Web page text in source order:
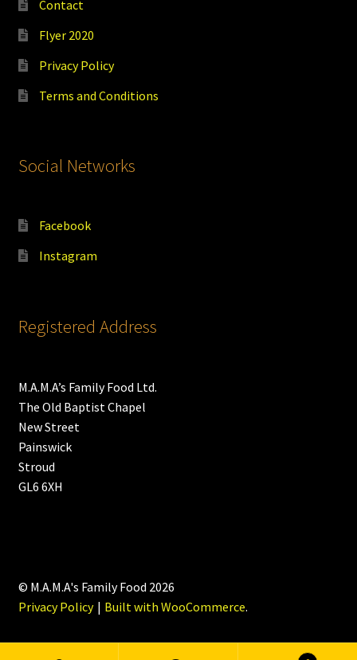
Contact
Flyer 2020
Privacy Policy
Terms and Conditions
Social Networks
Facebook
Instagram
Registered Address
M.A.M.A’s Family Food Ltd.
The Old Baptist Chapel
New Street
Painswick
Stroud
GL6 6XH
© M.A.M.A's Family Food 2026
Privacy Policy
Built with WooCommerce.